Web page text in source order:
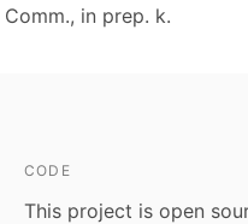
Comm., in prep. k.
CODE
This project is open